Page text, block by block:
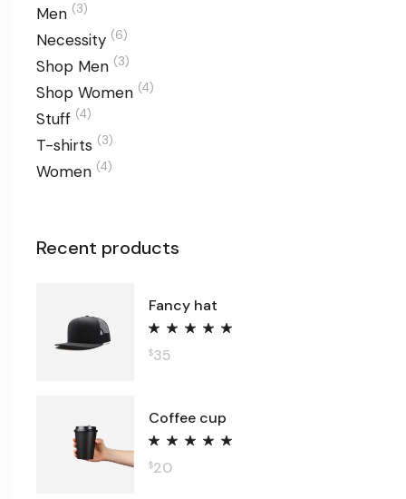
Men (3)
Necessity (6)
Shop Men (3)
Shop Women (4)
Stuff (4)
T-shirts (3)
Women (4)
Recent products
Fancy hat
$35
Coffee cup
$20